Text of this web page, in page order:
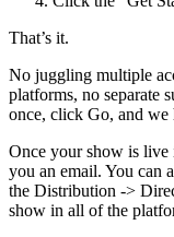
That’s it.
No juggling multiple
platforms, no separate
once, click Go, and we
Once your show is live
you an email. You can
the Distribution ->
show in all of the